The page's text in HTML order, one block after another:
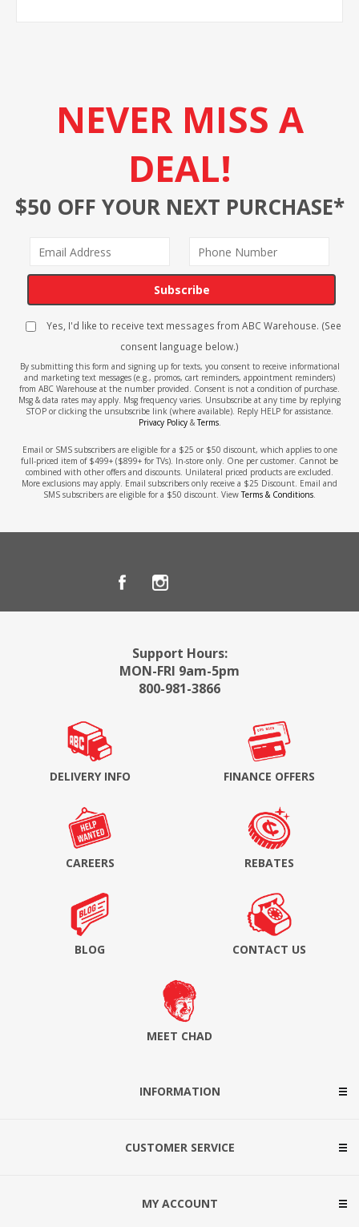
NEVER MISS A
DEAL!
$50 OFF YOUR NEXT PURCHASE*
Subscribe
Yes, I'd like to receive text messages from ABC Warehouse. (See
consent language below.)
By submitting this form and signing up for texts, you consent to receive informational
and marketing text messages (e.g., promos, cart reminders, appointment reminders)
from ABC Warehouse at the number provided. Consent is not a condition of purchase.
Msg & data rates may apply. Msg frequency varies. Unsubscribe at any time by replying
STOP or clicking the unsubscribe link (where available). Reply HELP for assistance.
Privacy Policy&Terms.
Email or SMS subscribers are eligible for a $25 or $50 discount, which applies to one
full-priced item of $499+ ($899+ for TVs). In-store only. One per customer. Cannot be
combined with other offers and discounts. Unilateral priced products are excluded.
More exclusions may apply. Email subscribers only receive a $25 Discount. Email and
SMS subscribers are eligible for a $50 discount. ViewTerms & Conditions.
Support Hours:
MON-FRI 9am-5pm
800-981-3866
DELIVERY INFO FINANCE OFFERS
CAREERS REBATES
BLOG CONTACT US
MEET CHAD
INFORMATION
CUSTOMER SERVICE
MY ACCOUNT